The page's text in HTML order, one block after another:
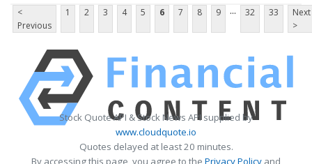
<
Previous
1 2 3 4 5 6 7 8 9 ... 32 33
Next
>
Stock Quote API & Stock News API supplied by
www.cloudquote.io
Quotes delayed at least 20 minutes.
By accessing this page, you agree to the Privacy Policy and